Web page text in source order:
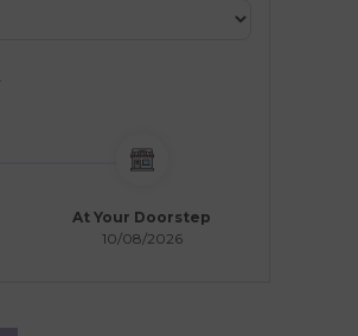
At Your Doorstep
10/08/2026